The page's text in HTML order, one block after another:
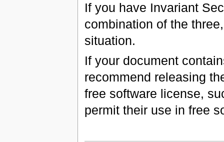
If you have Invariant
combination of the
situation.
If your document
recommend releasing
free software license,
permit their use in free